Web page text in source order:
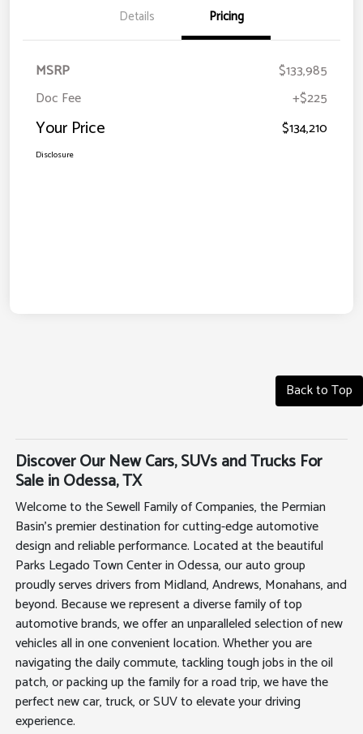
Details Pricing
MSRP
$133,985
Doc Fee
+$225
Your Price $134,210
Disclosure
Back to Top
Discover Our New Cars, SUVs and Trucks For
Sale in Odessa, TX
Welcome to the Sewell Family of Companies, the Permian
Basin's premier destination for cutting-edge automotive
design and reliable performance. Located at the beautiful
Parks Legado Town Center in Odessa, our auto group
proudly serves drivers from Midland, Andrews, Monahans, and
beyond. Because we represent a diverse family of top
automotive brands, we offer an unparalleled selection of new
vehicles all in one convenient location. Whether you are
navigating the daily commute, tackling tough jobs in the oil
patch, or packing up the family for a road trip, we have the
perfect new car, truck, or SUV to elevate your driving
experience.